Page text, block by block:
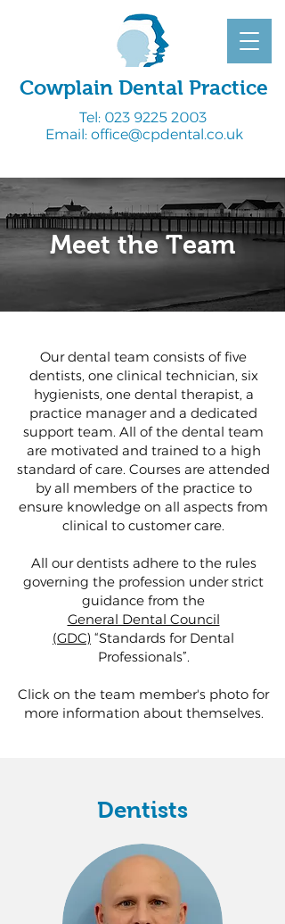
Cowplain Dental Practice
Tel: 023 9225 2003
Email: office@cpdental.co.uk
Meet the Team
Our dental team consists of five
dentists, one clinical technician, six
hygienists, one dental therapist, a
practice manager and a dedicated
support team. All of the dental team
are motivated and trained to a high
standard of care. Courses are attended
by all members of the practice to
ensure knowledge on all aspects from
clinical to customer care.
All our dentists adhere to the rules
governing the profession under strict
guidance from the
General Dental Council
(GDC) “Standards for Dental
Professionals”.
Click on the team member's photo for
more information about themselves.
Dentists